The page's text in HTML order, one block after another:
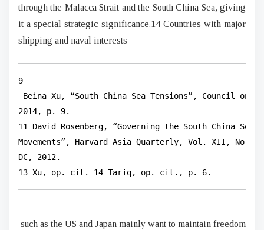
through the Malacca Strait and the South China Sea, giving
it a special strategic significance.14 Countries with major
shipping and naval interests
9
Beina Xu, “South China Sea Tensions”, Council on
2014, p. 9.
11 David Rosenberg, “Governing the South China
Movements”, Harvard Asia Quarterly, Vol. XII, No.
DC, 2012.
13 Xu, op. cit. 14 Tariq, op. cit., p. 6.
such as the US and Japan mainly want to maintain freedom